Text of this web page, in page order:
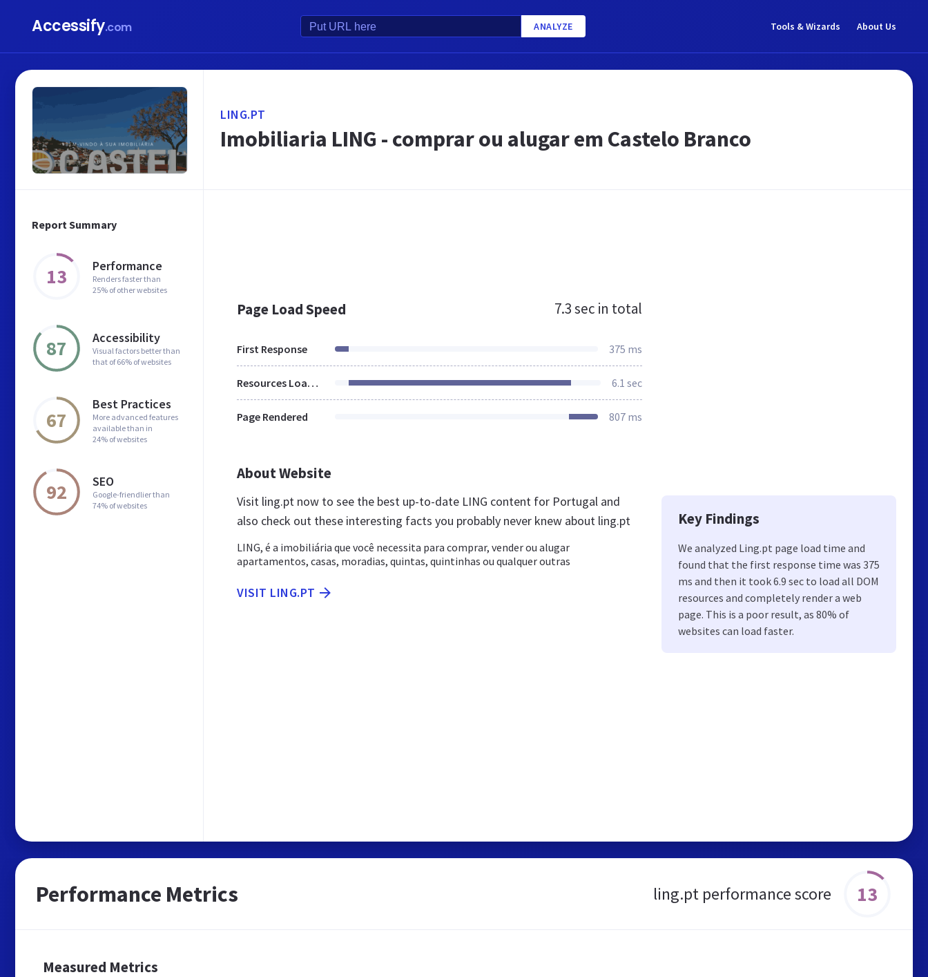
Accessify.com ANALYZE Tools & Wizards About Us
Report Summary
13 Performance
Renders faster than
25% of other websites
87 Accessibility
Visual factors better than
that of 66% of websites
67
Best Practices
More advanced features
available than in
24% of websites
92 SEO
Google-friendlier than
74% of websites
LING.PT
Imobiliaria LING - comprar ou alugar em Castelo Branco
Page Load Speed 7.3 sec in total
First Response 375 ms
Resources Loaded 6.1 sec
Page Rendered 807 ms
About Website
Visit ling.pt now to see the best up-to-date LING content for Portugal and
also check out these interesting facts you probably never knew about ling.pt
LING, é a imobiliária que você necessita para comprar, vender ou alugar
apartamentos, casas, moradias, quintas, quintinhas ou qualquer outras
VISIT LING.PT
Key Findings
We analyzed Ling.pt page load time and
found that the first response time was 375
ms and then it took 6.9 sec to load all DOM
resources and completely render a web
page. This is a poor result, as 80% of
websites can load faster.
Performance Metrics ling.pt performance score 13
Measured Metrics